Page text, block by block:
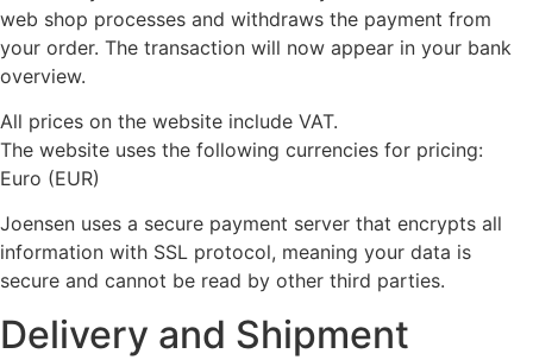
web shop processes and withdraws the payment from
your order. The transaction will now appear in your bank
overview.
All prices on the website include VAT.
The website uses the following currencies for pricing:
Euro (EUR)
Joensen uses a secure payment server that encrypts all
information with SSL protocol, meaning your data is
secure and cannot be read by other third parties.
Delivery and Shipment